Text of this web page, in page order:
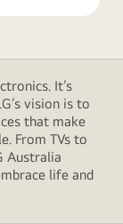
It’s
vision is to
that make
From TVs to
Australia
life and